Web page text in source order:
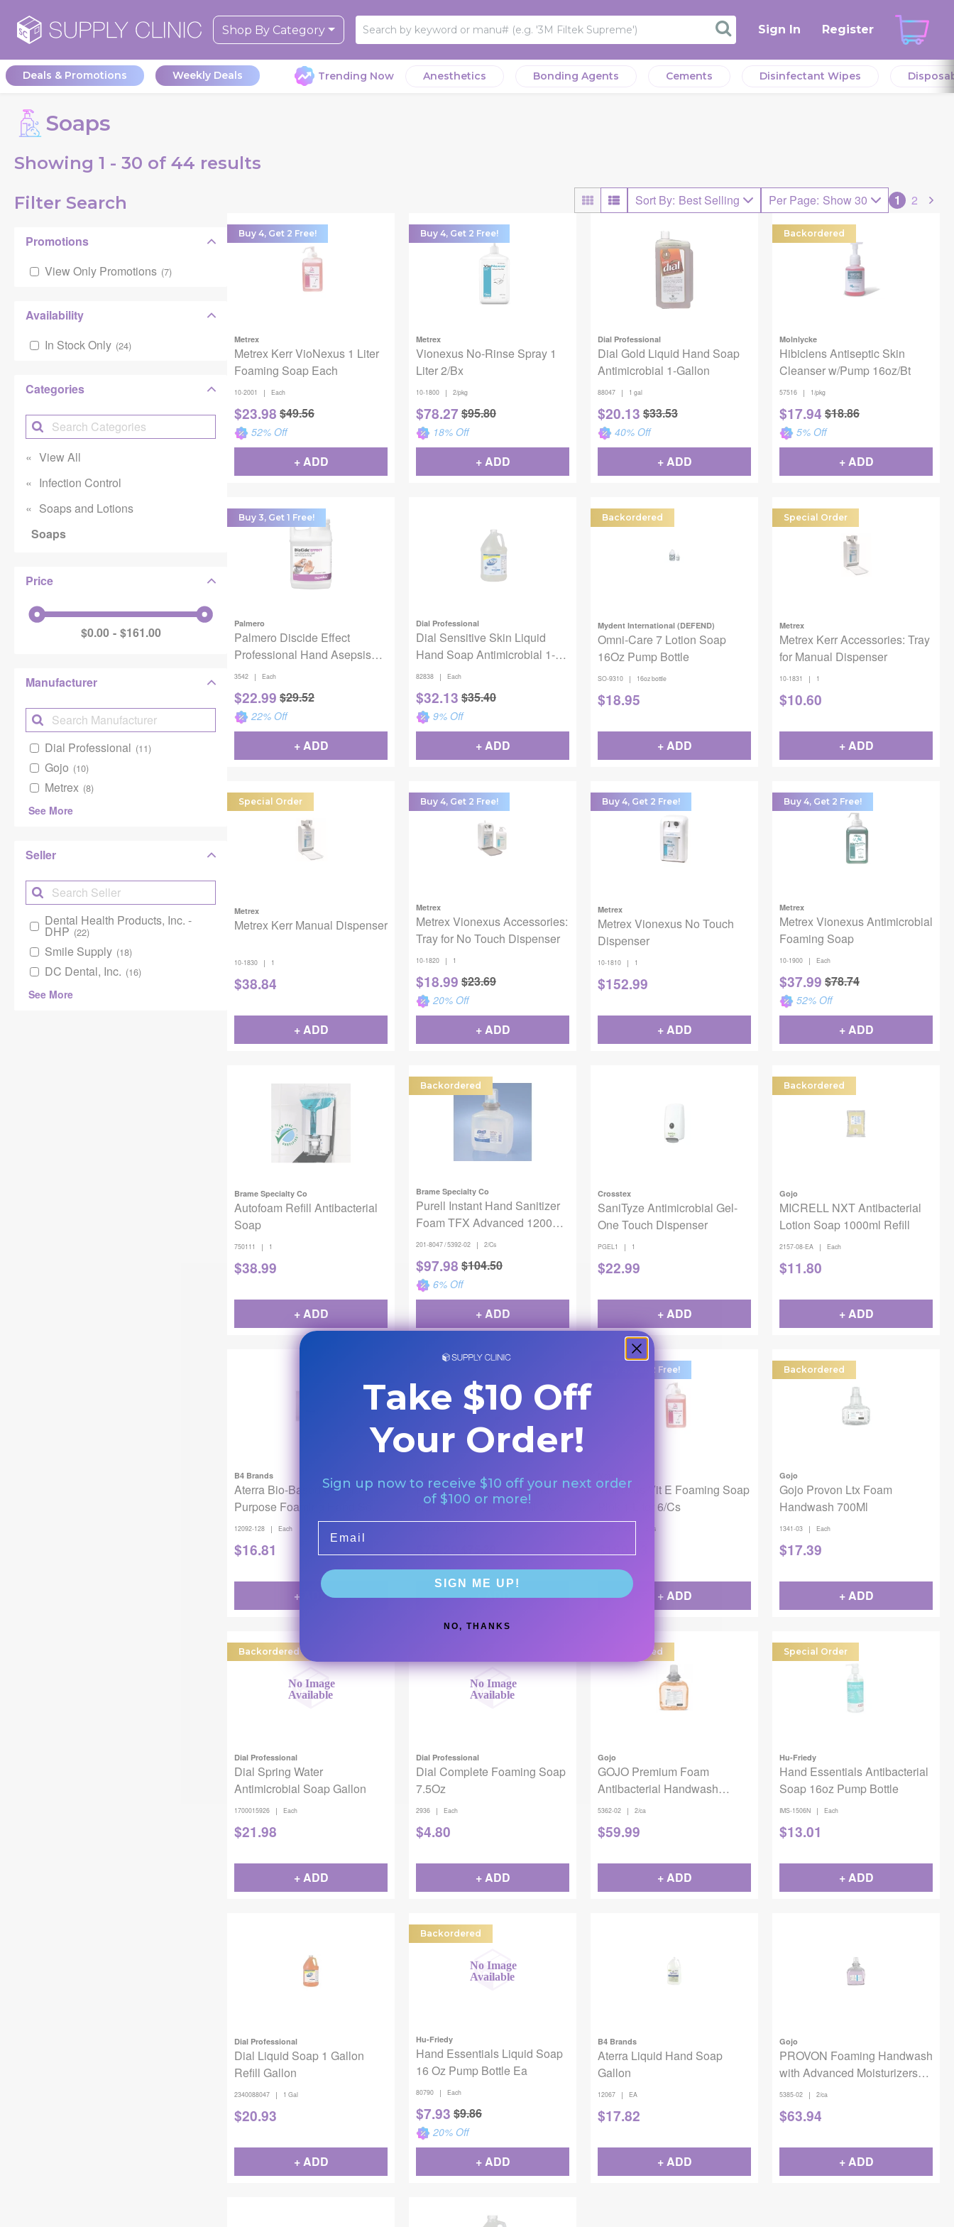
Shop By Category Sign In Register
Deals & Promotions Weekly Deals Trending Now Anesthetics Bonding Agents Cements Disinfectant Wipes
Soaps
Showing 1 - 30 of 44 results
Filter Search
Promotions
View Only Promotions (7)
Availability
In Stock Only (24)
Categories
View All
Infection Control
Soaps and Lotions
Soaps
Price
$0.00 $161.00
Manufacturer
Dial Professional (11)
Gojo (10)
Metrex (8)
See More
Seller
Dental Health Products, Inc. -
DHP (22)
Smile Supply (18)
DC Dental, Inc. (16)
See More
Sort By: Best Selling Per Page: Show 30 1 2
Buy 4, Get 2 Free!
Metrex
Metrex Kerr VioNexus 1 Liter
Foaming Soap Each
10-2001 | Each
$23.98 $49.56
52% Off
+ ADD
Buy 4, Get 2 Free!
Metrex
Vionexus No-Rinse Spray 1
Liter 2/Bx
10-1800 | 2/pkg
$78.27 $95.80
18% Off
+ ADD
Dial Professional
Dial Gold Liquid Hand Soap
Antimicrobial 1-Gallon
88047 | 1 gal
$20.13 $33.53
40% Off
+ ADD
Backordered
Molnlycke
Hibiclens Antiseptic Skin
Cleanser w/Pump 16oz/Bt
57516 | 1/pkg
$17.94 $18.86
5% Off
+ ADD
Buy 3, Get 1 Free!
Palmero
Palmero Discide Effect
Professional Hand Asepsis
Soap Gallon Refill
3542 | Each
$22.99 $29.52
22% Off
+ ADD
Dial Professional
Dial Sensitive Skin Liquid
Hand Soap Antimicrobial 1-
Gallon
82838 | Each
$32.13 $35.40
9% Off
+ ADD
Backordered
Mydent International (DEFEND)
Omni-Care 7 Lotion Soap
16Oz Pump Bottle
SO-9310 | 16oz bottle
$18.95
+ ADD
Special Order
Metrex
Metrex Kerr Accessories: Tray
for Manual Dispenser
10-1831 | 1
$10.60
+ ADD
Special Order
Metrex
Metrex Kerr Manual Dispenser
10-1830 | 1
$38.84
+ ADD
Buy 4, Get 2 Free!
Metrex
Metrex Vionexus Accessories:
Tray for No Touch Dispenser
10-1820 | 1
$18.99 $23.69
20% Off
+ ADD
Buy 4, Get 2 Free!
Metrex
Metrex Vionexus No Touch
Dispenser
10-1810 | 1
$152.99
+ ADD
Buy 4, Get 2 Free!
Metrex
Metrex Vionexus Antimicrobial
Foaming Soap
10-1900 | Each
$37.99 $78.74
52% Off
+ ADD
Brame Specialty Co
Autofoam Refill Antibacterial
Soap
750111 | 1
$38.99
+ ADD
Backordered
Brame Specialty Co
Purell Instant Hand Sanitizer
Foam TFX Advanced 1200mL
2/Cs
201-8047 / 5392-02 | 2/Cs
$97.98 $104.50
6% Off
+ ADD
Crosstex
SaniTyze Antimicrobial Gel-
One Touch Dispenser
PGEL1 | 1
$22.99
+ ADD
Backordered
Gojo
MICRELL NXT Antibacterial
Lotion Soap 1000ml Refill
2157-08-EA | Each
$11.80
+ ADD
B4 Brands
Aterra Bio-Based General
Purpose Foaming Hand Soap
Gallon
12092-128 | Each
$16.81
+ ADD
Provon LTX-7 Clear & Mild
Handwash Foam 700ml 3/Cs
$75.29
+ ADD
Buy 4, Get 2 Free!
Metrex
Vionexus Vit E Foaming Soap
Pink 1 Liter 6/Cs
6/cs
$160.13
+ ADD
Backordered
Gojo
Gojo Provon Ltx Foam
Handwash 700Ml
1341-03 | Each
$17.39
+ ADD
Backordered
Dial Professional
Dial Spring Water
Antimicrobial Soap Gallon
1700015926 | Each
$21.98
+ ADD
Dial Professional
Dial Complete Foaming Soap
7.5Oz
2936 | Each
$4.80
+ ADD
Backordered
Gojo
GOJO Premium Foam
Antibacterial Handwash
2/case
5362-02 | 2/ca
$59.99
+ ADD
Special Order
Hu-Friedy
Hand Essentials Antibacterial
Soap 16oz Pump Bottle
IMS-1506N | Each
$13.01
+ ADD
Dial Professional
Dial Liquid Soap 1 Gallon
Refill Gallon
2340088047 | 1 Gal
$20.93
+ ADD
Backordered
Hu-Friedy
Hand Essentials Liquid Soap
16 Oz Pump Bottle Ea
80790 | Each
$7.93 $9.86
20% Off
+ ADD
B4 Brands
Aterra Liquid Hand Soap
Gallon
12067 | EA
$17.82
+ ADD
Gojo
PROVON Foaming Handwash
with Advanced Moisturizers
TFX 1200mL 2/case
5385-02 | 2/ca
$63.94
+ ADD
Take $10 Off
Your Order!
Sign up now to receive $10 off your next order
of $100 or more!
SIGN ME UP!
NO, THANKS